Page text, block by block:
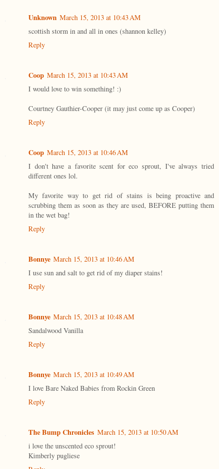
Unknown March 15, 2013 at 10:43 AM
scottish storm in and all in ones (shannon kelley)
Reply
Coop March 15, 2013 at 10:43 AM
I would love to win something! :)
Courtney Gauthier-Cooper (it may just come up as Cooper)
Reply
Coop March 15, 2013 at 10:46 AM
I don't have a favorite scent for eco sprout, I've always tried
different ones lol.
My favorite way to get rid of stains is being proactive and
scrubbing them as soon as they are used, BEFORE putting them
in the wet bag!
Reply
Bonnye March 15, 2013 at 10:46 AM
I use sun and salt to get rid of my diaper stains!
Reply
Bonnye March 15, 2013 at 10:48 AM
Sandalwood Vanilla
Reply
Bonnye March 15, 2013 at 10:49 AM
I love Bare Naked Babies from Rockin Green
Reply
The Bump Chronicles March 15, 2013 at 10:50 AM
i love the unscented eco sprout!
Kimberly pugliese